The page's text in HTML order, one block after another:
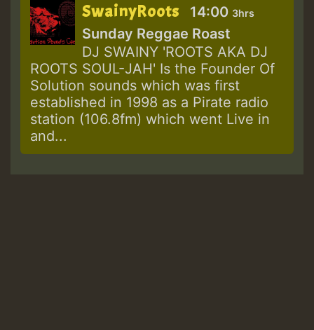
SwainyRoots 14:00 3hrs
Sunday Reggae Roast
DJ SWAINY 'ROOTS AKA DJ
ROOTS SOUL-JAH' Is the Founder Of
Solution sounds which was first
established in 1998 as a Pirate radio
station (106.8fm) which went Live in
and...